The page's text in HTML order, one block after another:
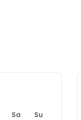
Sa
Su